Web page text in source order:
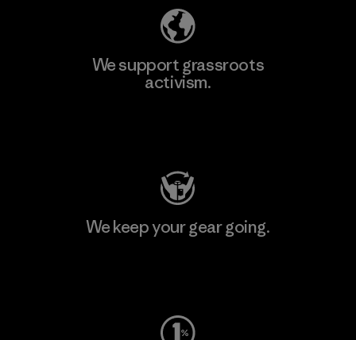
We support grassroots
activism.
We keep your gear going.